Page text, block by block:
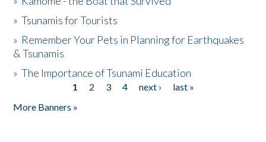
»Tsunamis for Tourists
» Remember Your Pets in Planning for Earthquakes
& Tsunamis
»The Importance of Tsunami Education
1 2 3 4 next ›
last »
More Banners »